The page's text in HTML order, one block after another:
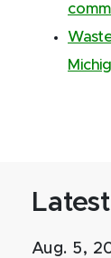
Aug. 5,